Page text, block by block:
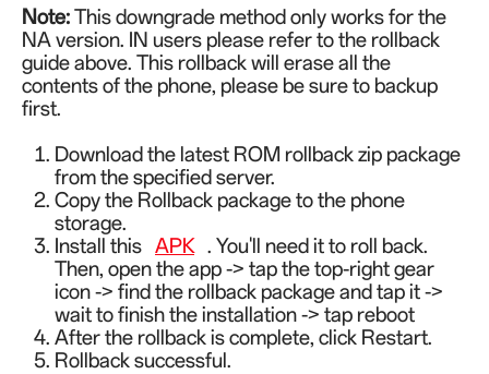
Note:This downgrade method only works for the
NA version. IN users please refer to the rollback
guide above. This rollback will erase all the
contents of the phone, please be sure to backup
first.
Download the latest ROM rollback zip package
from the specified server.
Copy the Rollback package to the phone
storage.
Install this APK. You'll need it to roll back.
Then, open the app -> tap the top-right gear
icon -> find the rollback package and tap it ->
wait to finish the installation -> tap reboot
After the rollback is complete, click Restart.
Rollback successful.